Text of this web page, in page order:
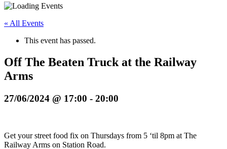
« All Events
This event has passed.
Off The Beaten Truck at the Railway
Arms
27/06/2024 @ 17:00 - 20:00
Get your street food fix on Thursdays from 5 ‘til 8pm at The
Railway Arms on Station Road.